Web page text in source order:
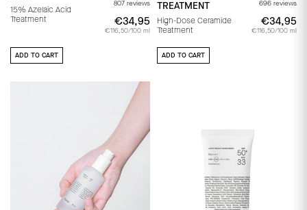
15% Azelaic Acid
Treatment
807 reviews
€34,95 €34,95
€116,50/100 ml
ADD TO CART
TREATMENT
High-Dose Ceramide
Treatment
696 reviews
€34,95
€116,50/100 ml
ADD TO CART